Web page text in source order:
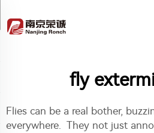
fly
Flies can be a real bother,
everywhere. They not just